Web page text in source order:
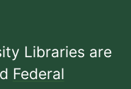
Libraries are
Federal